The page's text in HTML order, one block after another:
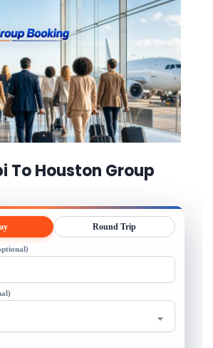
To Houston Group
Round Trip